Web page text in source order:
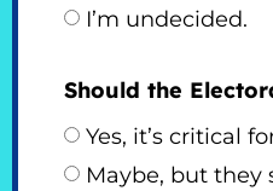
I’m undecided.
Should the
Yes, it’s critical
Maybe, but they